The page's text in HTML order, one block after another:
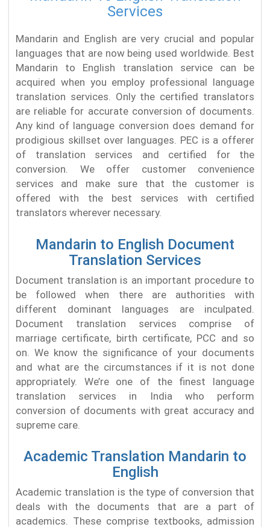
Services
Mandarin and English are very crucial and popular
languages that are now being used worldwide. Best
Mandarin to English translation service can be
acquired when you employ professional language
translation services. Only the certified translators
are reliable for accurate conversion of documents.
Any kind of language conversion does demand for
prodigious skillset over languages. PEC is a offerer
of translation services and certified for the
conversion. We offer customer convenience
services and make sure that the customer is
offered with the best services with certified
translators wherever necessary.
Mandarin to English Document
Translation Services
Document translation is an important procedure to
be followed when there are authorities with
different dominant languages are inculpated.
Document translation services comprise of
marriage certificate, birth certificate, PCC and so
on. We know the significance of your documents
and what are the circumstances if it is not done
appropriately. We’re one of the finest language
translation services in India who perform
conversion of documents with great accuracy and
supreme care.
Academic Translation Mandarin to
English
Academic translation is the type of conversion that
deals with the documents that are a part of
academics. These comprise textbooks, admission